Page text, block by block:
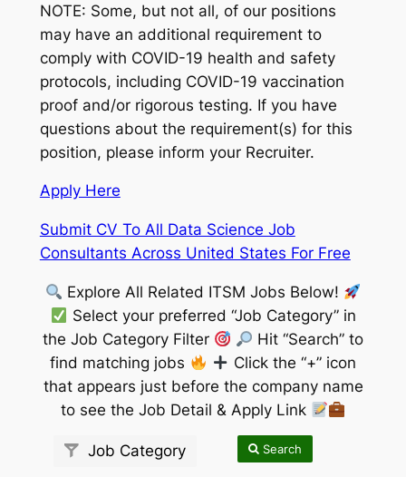
NOTE: Some, but not all, of our positions
may have an additional requirement to
comply with COVID-19 health and safety
protocols, including COVID-19 vaccination
proof and/or rigorous testing. If you have
questions about the requirement(s) for this
position, please inform your Recruiter.
Apply Here
Submit CV To All Data Science Job
Consultants Across United States For Free
Explore All Related ITSM Jobs Below!
Select your preferred “Job Category” in
the Job Category Filter
Hit “Search” to
find matching jobs
Click the “+” icon
that appears just before the company name
to see the Job Detail & Apply Link
Job Category Search